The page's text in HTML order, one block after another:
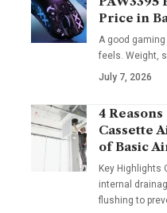
Price in
A good
feels. Weight,
July 7, 2026
4
Cassette
of Basic
Key Highlights
internal
flushing to